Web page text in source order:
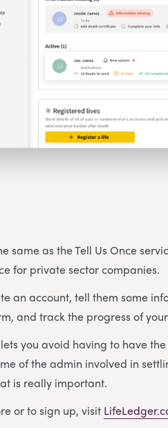
same as the Tell Us Once
for private sector companies.
an account, tell them some
and track the progress of
you avoid having to have
of the admin involved in
is really important.
or to sign up, visit